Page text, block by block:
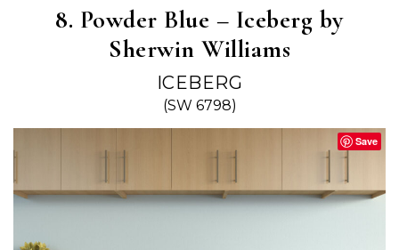
8. Powder Blue – Iceberg by
Sherwin Williams
ICEBERG
(SW 6798)
Save